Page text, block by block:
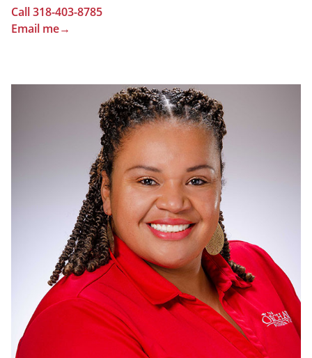
Call 318-403-8785
Email me→